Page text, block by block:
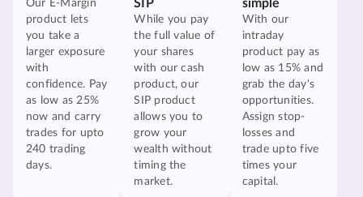
Our E-Margin
product lets
you take a
larger exposure
with
confidence. Pay
as low as 25%
now and carry
trades for upto
240 trading
days.
SIP
While you pay
the full value of
your shares
with our cash
product, our
SIP product
allows you to
grow your
wealth without
timing the
market.
simple
With our
intraday
product pay as
low as 15% and
grab the day's
opportunities.
Assign stop-
losses and
trade upto five
times your
capital.